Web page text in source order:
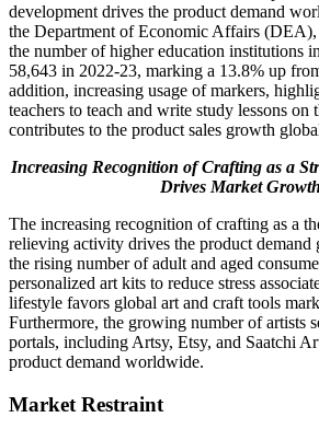
development drives the product demand
the Department of Economic Affairs
the number of higher education institutions
58,643 in 2022-23, marking a 13.8% up
addition, increasing usage of markers,
teachers to teach and write study lessons on
contributes to the product sales growth
Increasing Recognition of Crafting as a
Drives Market Growth
The increasing recognition of crafting as a
relieving activity drives the product demand
the rising number of adult and aged
personalized art kits to reduce stress
lifestyle favors global art and craft tools
Furthermore, the growing number of artists
portals, including Artsy, Etsy, and Saatchi
product demand worldwide.
Market Restraint